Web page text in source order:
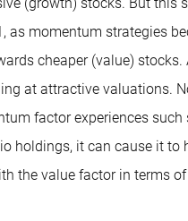
as momentum strategies
cheaper (value) stocks.
at attractive valuations.
factor experiences such
holdings, it can cause it to
the value factor in terms